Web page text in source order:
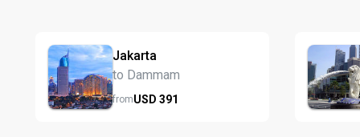
Jakarta
to Dammam
fromUSD 391